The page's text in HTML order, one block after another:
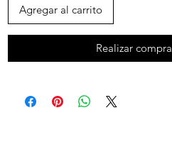
Agregar al carrito
Realizar compra